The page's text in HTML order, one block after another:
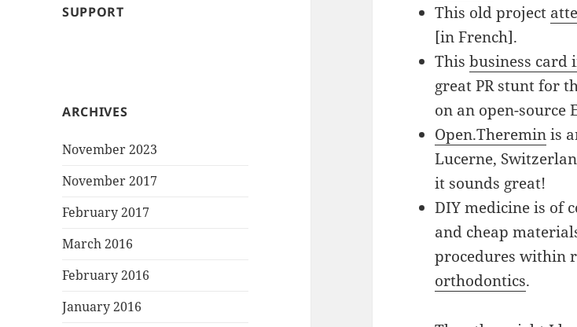
SUPPORT
ARCHIVES
November 2023
November 2017
February 2017
March 2016
February 2016
January 2016
This old project
[in French].
Thisbusiness card
great PR stunt for
on an open-source
Open.Thereminis
Lucerne,
it sounds great!
DIY medicine is of
and cheap
procedures within
orthodontics.